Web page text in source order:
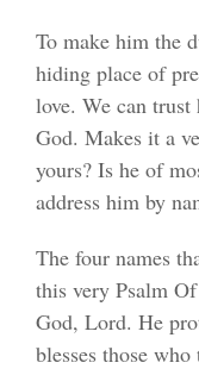
To make him the
hiding place of
love. We can
God. Makes it a
yours? Is he of
address him by
The four names
this very Psalm
God, Lord. He
blesses those